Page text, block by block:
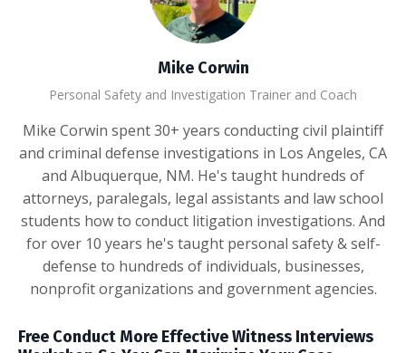
Mike Corwin
Personal Safety and Investigation Trainer and Coach
Mike Corwin spent 30+ years conducting civil plaintiff
and criminal defense investigations in Los Angeles, CA
and Albuquerque, NM. He's taught hundreds of
attorneys, paralegals, legal assistants and law school
students how to conduct litigation investigations. And
for over 10 years he's taught personal safety & self-
defense to hundreds of individuals, businesses,
nonprofit organizations and government agencies.
Free Conduct More Effective Witness Interviews